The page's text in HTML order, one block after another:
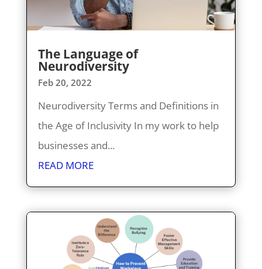
The Language of
Neurodiversity
Feb 20, 2022
Neurodiversity Terms and Definitions in
the Age of Inclusivity In my work to help
businesses and...
READ MORE